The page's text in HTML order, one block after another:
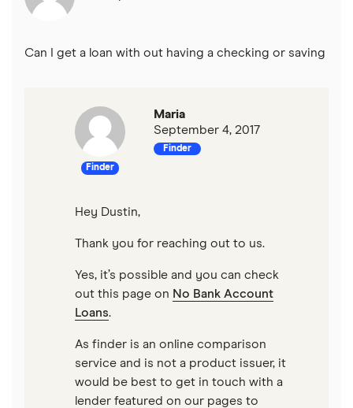
Can I get a loan with out having a checking or saving
Finder
Maria
September 4, 2017
Finder
Hey Dustin,
Thank you for reaching out to us.
Yes, it’s possible and you can check
out this page on No Bank Account
Loans.
As finder is an online comparison
service and is not a product issuer, it
would be best to get in touch with a
lender featured on our pages to